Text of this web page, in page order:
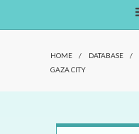
HOME / DATABASE /
GAZA CITY